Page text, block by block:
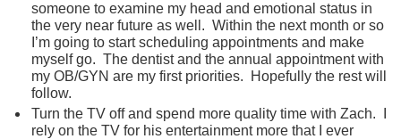
someone to examine my head and emotional status in
the very near future as well. Within the next month or so
I’m going to start scheduling appointments and make
myself go. The dentist and the annual appointment with
my OB/GYN are my first priorities. Hopefully the rest will
follow.
Turn the TV off and spend more quality time with Zach. I
rely on the TV for his entertainment more that I ever